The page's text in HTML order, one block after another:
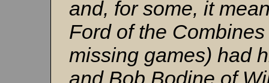
and, for some, it
Ford of the
missing games) had
and Bob Bodine of